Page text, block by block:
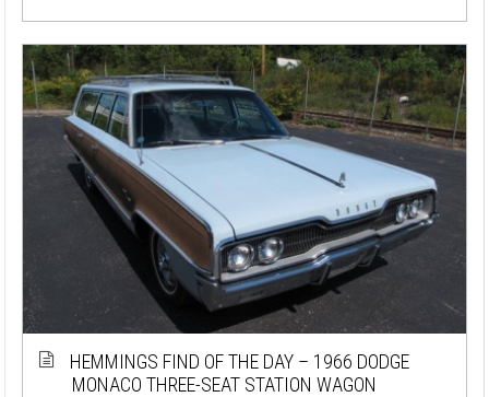
HEMMINGS FIND OF THE DAY – 1966 DODGE
MONACO THREE-SEAT STATION WAGON